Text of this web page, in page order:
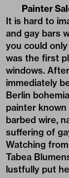
Painter
It is hard to
and gay bars
you could
was the first
windows.
immediately
Berlin
painter known
barbed wire,
suffering of
Watching
Tabea
lustfully put